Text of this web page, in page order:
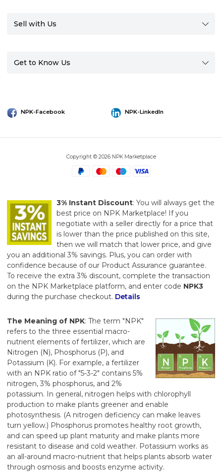
Sell with Us
Get to Know Us
NPK-Facebook NPK-LinkedIn
Copyright © 2026 NPK Marketplace
3% Instant Discount: You will always get the
best price on NPK Marketplace! If you
negotiate with a seller directly for a price that
is lower than the price published on this site,
then we will match that lower price, and give
you an additional 3% savings. Plus, you can order with
confidence because of our Product Assurance guarantee.
To receive the extra 3% discount, complete the transaction
on the NPK Marketplace platform, and enter code NPK3
during the purchase checkout. Details
The Meaning of NPK: The term "NPK"
refers to the three essential macro-
nutrient elements of fertilizer, which are
Nitrogen (N), Phosphorus (P), and
Potassium (K). For example, a fertilizer
with an NPK ratio of "5-3-2" contains 5%
nitrogen, 3% phosphorus, and 2%
potassium. In general, nitrogen helps with chlorophyll
production to make plants greener and enable
photosynthesis. (A nitrogen deficiency can make leaves
turn yellow.) Phosphorus promotes healthy root growth,
and can speed up plant maturity and make plants more
resistant to disease and cold weather. Potassium works as
an all-around macro-nutrient that helps plants absorb water
through osmosis and boosts enzyme activity.